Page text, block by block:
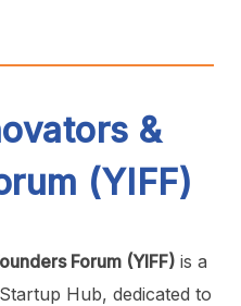
&
(YIFF)
Forum (YIFF)is a
Hub, dedicated to